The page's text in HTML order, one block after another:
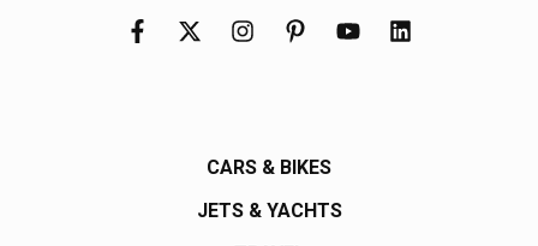
CARS & BIKES
JETS & YACHTS